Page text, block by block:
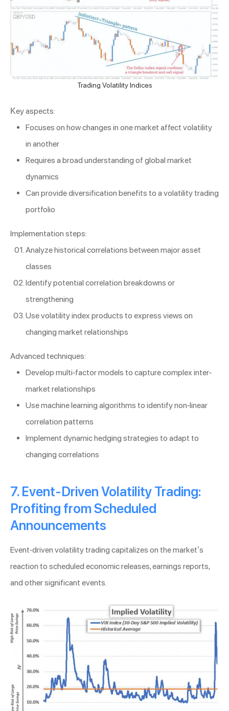
Trading Volatility Indices
Key aspects:
Focuses on how changes in one market affect volatility
in another
Requires a broad understanding of global market
dynamics
Can provide diversification benefits to a volatility trading
portfolio
Implementation steps:
Analyze historical correlations between major asset
classes
Identify potential correlation breakdowns or
strengthening
Use volatility index products to express views on
changing market relationships
Advanced techniques:
Develop multi-factor models to capture complex inter-
market relationships
Use machine learning algorithms to identify non-linear
correlation patterns
Implement dynamic hedging strategies to adapt to
changing correlations
7. Event-Driven Volatility Trading:
Profiting from Scheduled
Announcements
Event-driven volatility trading capitalizes on the market’s
reaction to scheduled economic releases, earnings reports,
and other significant events.